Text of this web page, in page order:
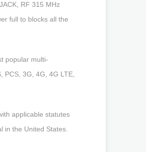
RF 315 MHz
full to blocks all the
popular multi-
PCS, 3G, 4G, 4G LTE,
applicable statutes
in the United States.